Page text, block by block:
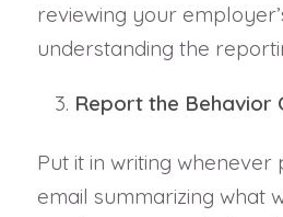
reviewing your
understanding the
Report the Behavior
Put it in writing whenever
email summarizing what